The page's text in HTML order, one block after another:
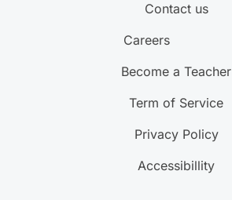
Contact us
Careers
Become a Teacher
Term of Service
Privacy Policy
Accessibillity